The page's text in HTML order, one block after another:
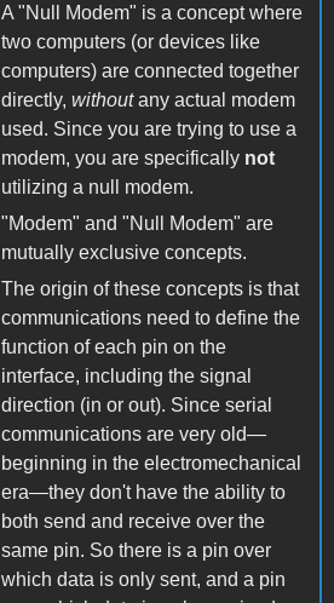
A "Null Modem" is a concept where
two computers (or devices like
computers) are connected together
directly, withoutany actual modem
used. Since you are trying to use a
modem, you are specifically not
utilizing a null modem.
"Modem" and "Null Modem" are
mutually exclusive concepts.
The origin of these concepts is that
communications need to define the
function of each pin on the
interface, including the signal
direction (in or out). Since serial
communications are very old—
beginning in the electromechanical
era—they don't have the ability to
both send and receive over the
same pin. So there is a pin over
which data is only sent, and a pin